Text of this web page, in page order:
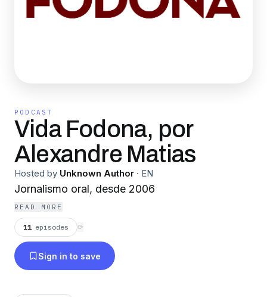
PODCAST
Vida Fodona, por
Alexandre Matias
Hosted by Unknown Author · EN
Jornalismo oral, desde 2006
READ MORE
11 episodes ⟳
Sign in to save